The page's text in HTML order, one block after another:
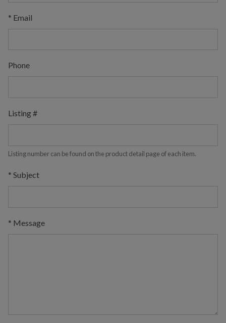
* Email
Phone
Listing #
Listing number can be found on the product detail page of each item.
* Subject
* Message